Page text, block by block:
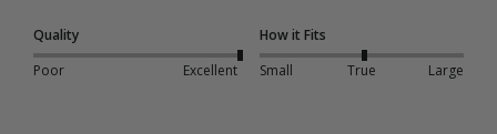
Quality
Poor
Excellent
How it Fits
Small
True Large